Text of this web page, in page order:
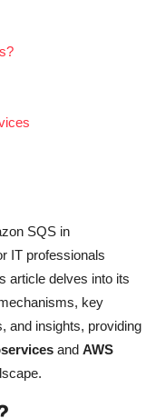
SQS in
IT professionals
article delves into its
key
and insights, providing
and AWS